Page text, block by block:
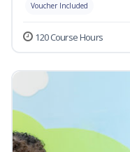
Voucher Included
120 Course Hours